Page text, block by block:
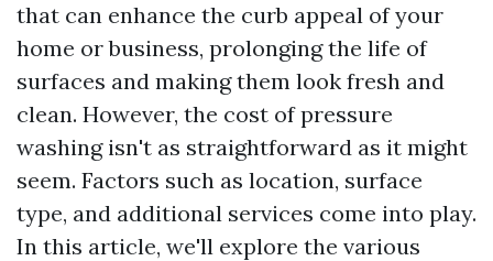
that can enhance the curb appeal of your
home or business, prolonging the life of
surfaces and making them look fresh and
clean. However, the cost of pressure
washing isn't as straightforward as it might
seem. Factors such as location, surface
type, and additional services come into play.
In this article, we'll explore the various